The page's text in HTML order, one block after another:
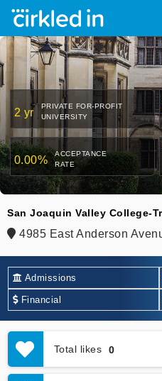
2 yr
PRIVATE FOR-PROFIT
UNIVERSITY
0.00%
ACCEPTANCE
RATE
San Joaquin Valley College-
4985 East Anderson
Admissions
Financial
Total likes 0